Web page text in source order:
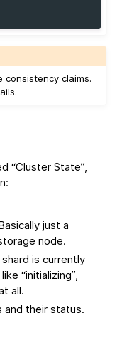
claims.
“Cluster State”,
just a
node.
is currently
“initializing”,
all.
and their status.